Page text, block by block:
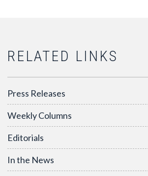
RELATED LINKS
Press Releases
Weekly Columns
Editorials
In the News